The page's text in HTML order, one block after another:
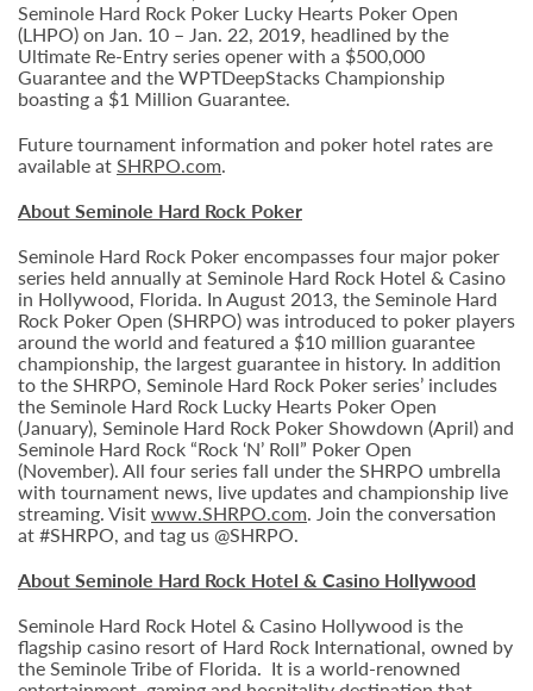
Seminole Hard Rock Poker Lucky Hearts Poker Open
(LHPO) on Jan. 10 – Jan. 22, 2019, headlined by the
Ultimate Re-Entry series opener with a $500,000
Guarantee and the WPTDeepStacks Championship
boasting a $1 Million Guarantee.
Future tournament information and poker hotel rates are
available atSHRPO.com.
About Seminole Hard Rock Poker
Seminole Hard Rock Poker encompasses four major poker
series held annually at Seminole Hard Rock Hotel & Casino
in Hollywood, Florida. In August 2013, the Seminole Hard
Rock Poker Open (SHRPO) was introduced to poker players
around the world and featured a $10 million guarantee
championship, the largest guarantee in history. In addition
to the SHRPO, Seminole Hard Rock Poker series’ includes
the Seminole Hard Rock Lucky Hearts Poker Open
(January), Seminole Hard Rock Poker Showdown (April) and
Seminole Hard Rock “Rock ‘N’ Roll” Poker Open
(November). All four series fall under the SHRPO umbrella
with tournament news, live updates and championship live
streaming. Visitwww.SHRPO.com. Join the conversation
at #SHRPO, and tag us @SHRPO.
About Seminole Hard Rock Hotel & Casino Hollywood
Seminole Hard Rock Hotel & Casino Hollywood is the
flagship casino resort of Hard Rock International, owned by
the Seminole Tribe of Florida. It isa world-renowned